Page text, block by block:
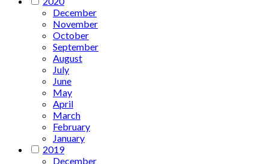
December
November
October
September
August
July
June
May
April
March
February
January
2019
December